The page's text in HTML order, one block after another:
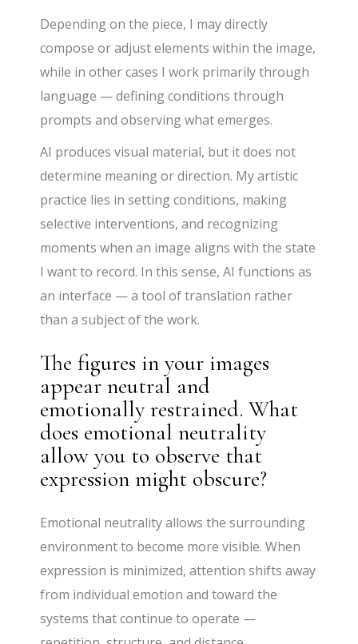
Depending on the piece, I may directly
compose or adjust elements within the image,
while in other cases I work primarily through
language — defining conditions through
prompts and observing what emerges.
AI produces visual material, but it does not
determine meaning or direction. My artistic
practice lies in setting conditions, making
selective interventions, and recognizing
moments when an image aligns with the state
I want to record. In this sense, AI functions as
an interface — a tool of translation rather
than a subject of the work.
The figures in your images
appear neutral and
emotionally restrained. What
does emotional neutrality
allow you to observe that
expression might obscure?
Emotional neutrality allows the surrounding
environment to become more visible. When
expression is minimized, attention shifts away
from individual emotion and toward the
systems that continue to operate —